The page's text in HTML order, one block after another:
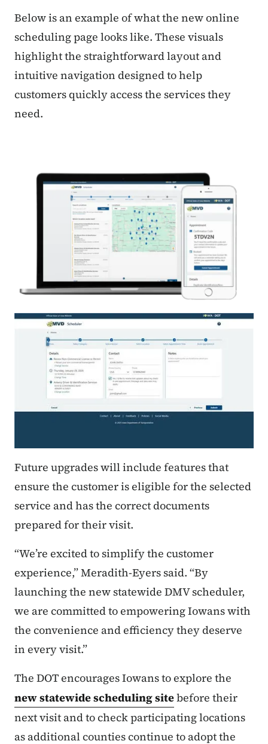
Below is an example of what the new online
scheduling page looks like. These visuals
highlight the straightforward layout and
intuitive navigation designed to help
customers quickly access the services they
need.
Future upgrades will include features that
ensure the customer is eligible for the selected
service and has the correct documents
prepared for their visit.
“We’re excited to simplify the customer
experience,” Meradith-Eyers said. “By
launching the new statewide DMV scheduler,
we are committed to empowering Iowans with
the convenience and efficiency they deserve
in every visit.”
The DOT encourages Iowans to explore the
new statewide scheduling sitebefore their
next visit and to check participating locations
as additional counties continue to adopt the